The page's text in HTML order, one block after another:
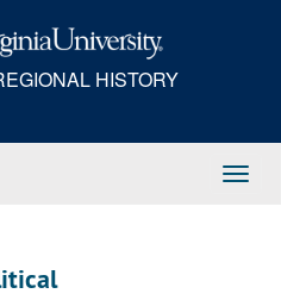
HISTORY